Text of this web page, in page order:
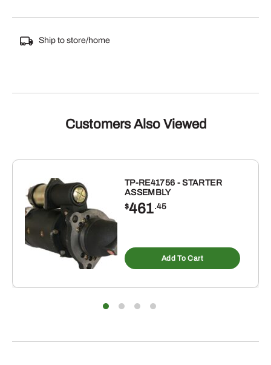
Ship to store/home
Customers Also Viewed
TP-RE41756 - STARTER
ASSEMBLY
$461.45
Add To Cart